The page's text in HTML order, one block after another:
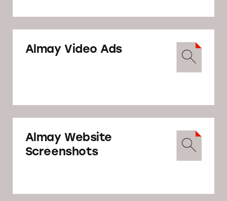
May 8
TINA.org sends warning letter to Revlon
regarding its deceptive Almay Simply
company correct the issues within one
Almay Video Ads
Almay Website
Screenshots